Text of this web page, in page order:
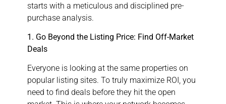
starts with a meticulous and disciplined pre-
purchase analysis.
1. Go Beyond the Listing Price: Find Off-Market
Deals
Everyone is looking at the same properties on
popular listing sites. To truly maximize ROI, you
need to find deals before they hit the open